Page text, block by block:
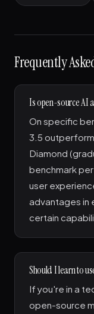
Frequently
Is open-source AI
On specific
3.5
Diamond
benchmark
user
advantages in
certain
Should I learn to
If you're in a
open-source